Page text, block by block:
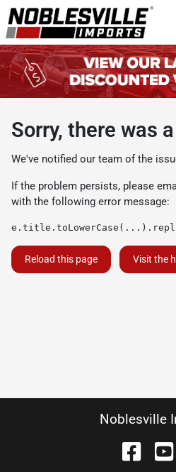
Sorry, there was
We've notified our team of the
If the problem persists, please
with the following error message:
Reload this page Visit the
Noblesville